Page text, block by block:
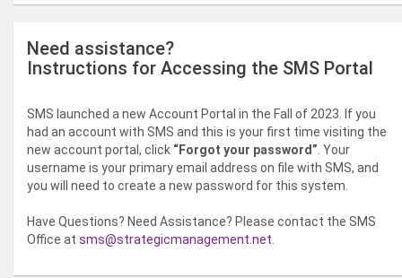
Need assistance?
Instructions for Accessing the SMS Portal
SMS launched a new Account Portal in the Fall of 2023. If you
had an account with SMS and this is your first time visiting the
new account portal, click “Forgot your password” . Your
username is your primary email address on file with SMS, and
you will need to create a new password for this system.
Have Questions? Need Assistance? Please contact the SMS
Office at sms@strategicmanagement.net